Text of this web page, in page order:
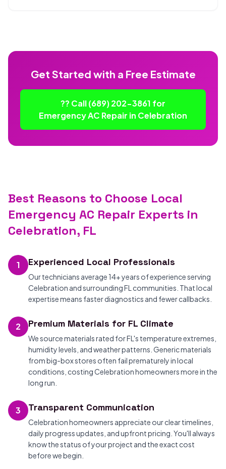
Get Started with a Free Estimate
?? Call (689) 202-3861 for
Emergency AC Repair in Celebration
Best Reasons to Choose Local
Emergency AC Repair Experts in
Celebration, FL
1 Experienced Local Professionals
Our technicians average 14+ years of experience serving
Celebration and surrounding FL communities. That local
expertise means faster diagnostics and fewer callbacks.
2 Premium Materials for FL Climate
We source materials rated for FL's temperature extremes,
humidity levels, and weather patterns. Generic materials
from big-box stores often fail prematurely in local
conditions, costing Celebration homeowners more in the
long run.
3 Transparent Communication
Celebration homeowners appreciate our clear timelines,
daily progress updates, and upfront pricing. You'll always
know the status of your project and the exact cost
before we begin.